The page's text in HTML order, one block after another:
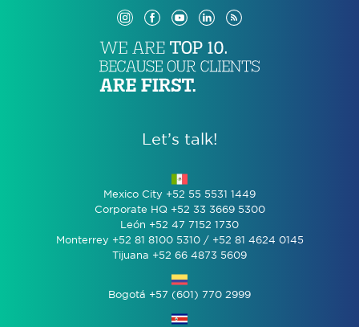
Let’s talk!
Mexico City +52 55 5531 1449
Corporate HQ +52 33 3669 5300
León +52 47 7152 1730
Monterrey +52 81 8100 5310 / +52 81 4624 0145
Tijuana +52 66 4873 5609
Bogotá +57 (601) 770 2999